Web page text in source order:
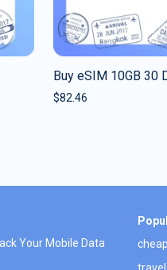
Buy eSIM 10GB 30
$82.46
Your Mobile Data